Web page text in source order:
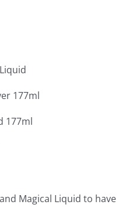
177ml
177ml
Magical Liquid to have